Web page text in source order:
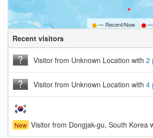
— Recent/Now —
Recent visitors
Visitor from Unknown Location with 2
Visitor from Unknown Location with 4
New Visitor from Dongjak-gu, South Korea